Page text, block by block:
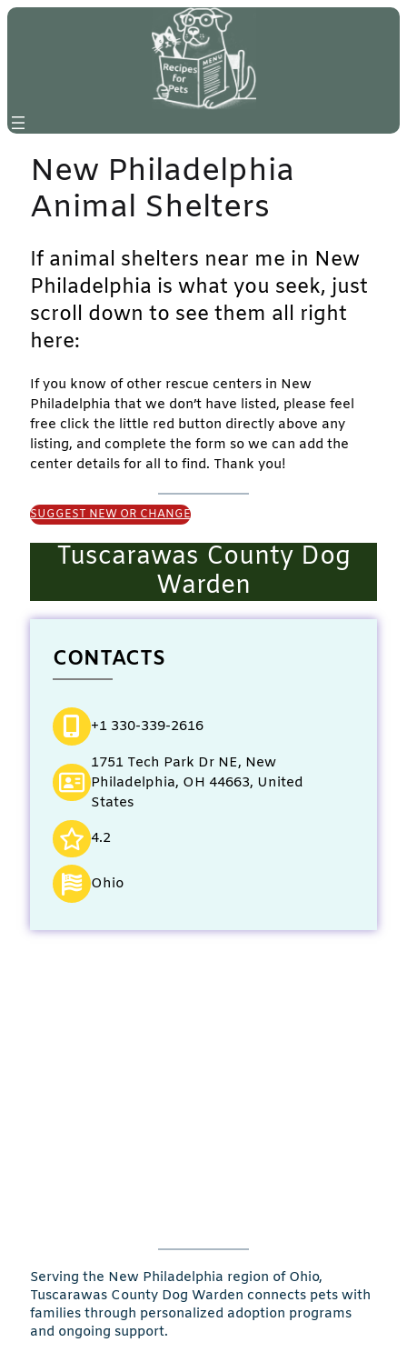
Skip
New Philadelphia
Animal Shelters
If animal shelters near me in New
Philadelphia is what you seek, just
scroll down to see them all right
here:
If you know of other rescue centers in New
Philadelphia that we don’t have listed, please feel
free click the little red button directly above any
listing, and complete the form so we can add the
center details for all to find. Thank you!
SUGGEST NEW OR CHANGE
Tuscarawas County Dog
Warden
CONTACTS
+1 330-339-2616
1751 Tech Park Dr NE, New
Philadelphia, OH 44663, United
States
4.2
Ohio
Serving the New Philadelphia region of Ohio,
Tuscarawas County Dog Warden connects pets with
families through personalized adoption programs
and ongoing support.